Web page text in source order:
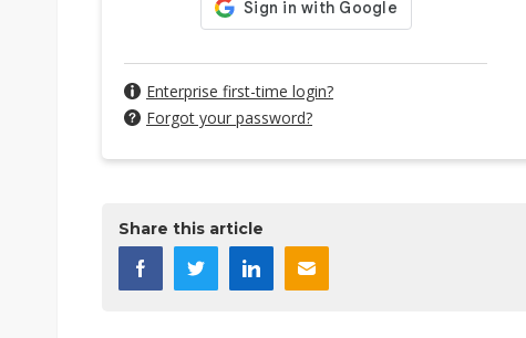
Enterprise first-time login?
Forgot your password?
Share this article